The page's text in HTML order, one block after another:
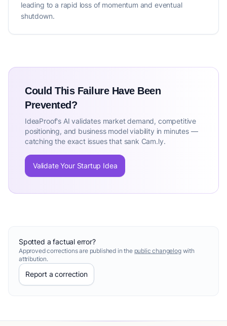
leading to a rapid loss of momentum and eventual
shutdown.
Could This Failure Have Been
Prevented?
IdeaProof's AI validates market demand, competitive
positioning, and business model viability in minutes —
catching the exact issues that sank Cam.ly.
Validate Your Startup Idea
Spotted a factual error?
Approved corrections are published in the public changelogwith
attribution.
Report a correction